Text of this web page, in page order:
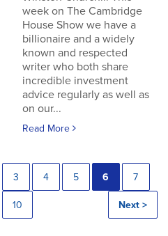
week on The Cambridge
House Show we have a
billionaire and a widely
known and respected
writer who both share
incredible investment
advice regularly as well as
on our...
Read More
3 4 5 6 7
10 Next >